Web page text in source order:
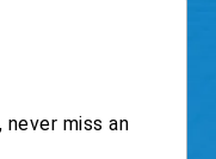
never miss an